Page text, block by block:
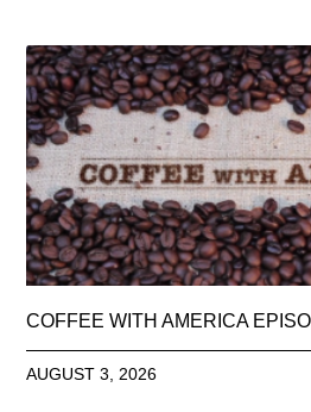
COFFEE WITH AMERICA
AUGUST 3, 2026